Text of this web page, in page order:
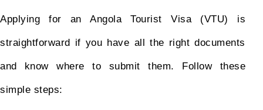
Applying for an Angola Tourist Visa (VTU) is
straightforward if you have all the right documents
and know where to submit them. Follow these
simple steps: